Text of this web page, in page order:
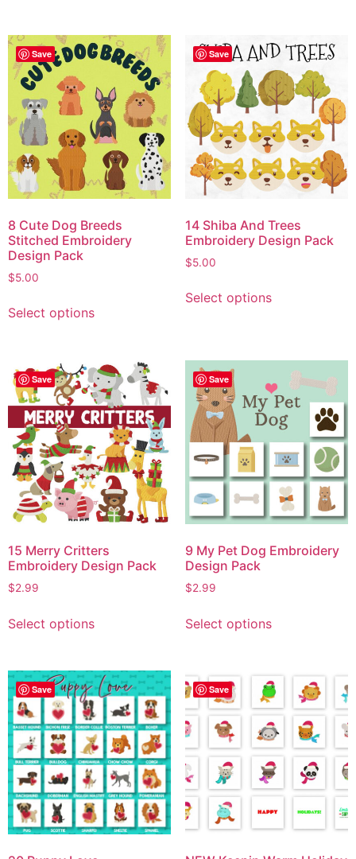
Save
8 Cute Dog Breeds
Stitched Embroidery
Design Pack
$5.00
Select options
Save
14 Shiba And Trees
Embroidery Design Pack
$5.00
Select options
Save
15 Merry Critters
Embroidery Design Pack
$2.99
Select options
Save
9 My Pet Dog Embroidery
Design Pack
$2.99
Select options
Save Save